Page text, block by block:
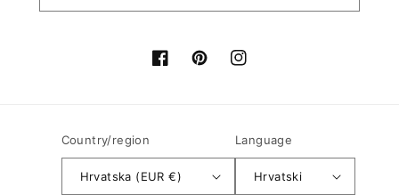
FacebookPinterestInstagram
Country/region
Hrvatska (EUR €)
Language
Hrvatski